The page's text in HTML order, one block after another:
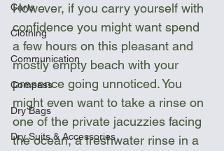
Carts
Clothing
Communication
Compass
Dry Bags
Dry Suits & Accessories
However, if you carry yourself with
confidence you might want spend
a few hours on this pleasant and
mostly empty beach with your
presence going unnoticed. You
might even want to take a rinse on
one of the private jacuzzies facing
the ocean, a freshwater rinse in a